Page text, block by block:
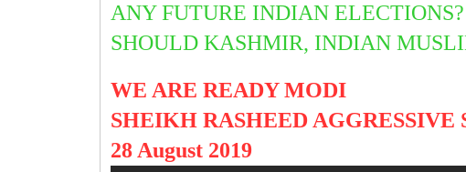
ANY FUTURE INDIAN
SHOULD KASHMIR, INDIAN
WE ARE READY MODI
SHEIKH RASHEED AGGRESSIVE
28 August 2019